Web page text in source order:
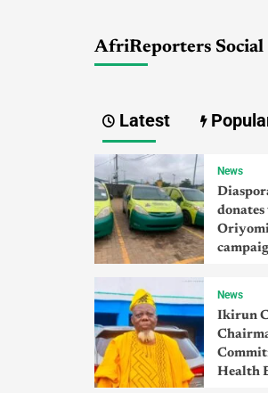
AfriReporters Social
Latest
News
donates
News
Ikirun
Health